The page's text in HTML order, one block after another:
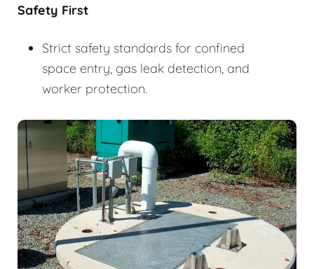
Safety First
Strict safety standards for confined
space entry, gas leak detection, and
worker protection.